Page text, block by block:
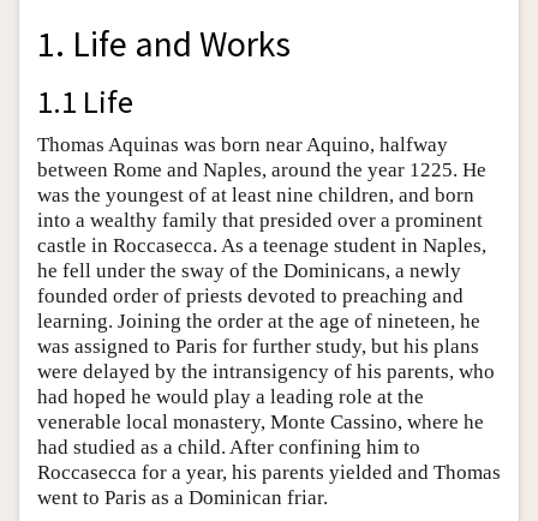
1. Life and Works
1.1 Life
Thomas Aquinas was born near Aquino, halfway
between Rome and Naples, around the year 1225. He
was the youngest of at least nine children, and born
into a wealthy family that presided over a prominent
castle in Roccasecca. As a teenage student in Naples,
he fell under the sway of the Dominicans, a newly
founded order of priests devoted to preaching and
learning. Joining the order at the age of nineteen, he
was assigned to Paris for further study, but his plans
were delayed by the intransigency of his parents, who
had hoped he would play a leading role at the
venerable local monastery, Monte Cassino, where he
had studied as a child. After confining him to
Roccasecca for a year, his parents yielded and Thomas
went to Paris as a Dominican friar.